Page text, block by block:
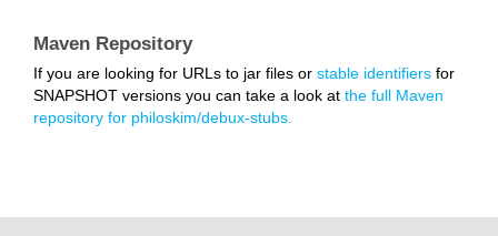
Maven Repository
If you are looking for URLs to jar files or stable identifiers for
SNAPSHOT versions you can take a look at the full Maven
repository for philoskim/debux-stubs.